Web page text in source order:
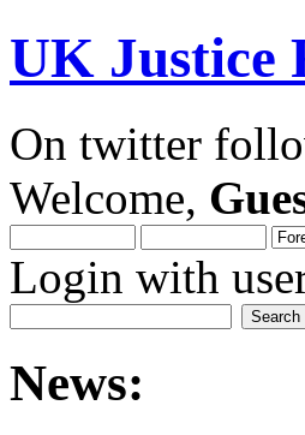
UK
On twitter
Welcome,
Login with
News: